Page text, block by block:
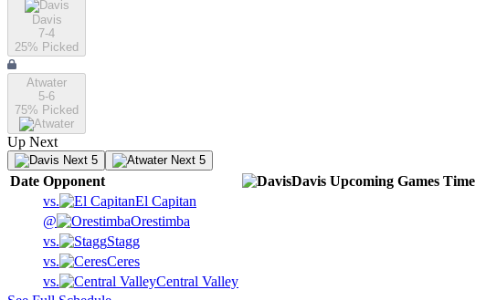
Davis
7-4
25% Picked
Atwater
5-6
75% Picked
Up Next
Next 5 Next 5
Date Opponent Davis Upcoming Games Time
vs.
El Capitan
@
Orestimba
vs.
Stagg
vs.
Ceres
vs.
Central Valley